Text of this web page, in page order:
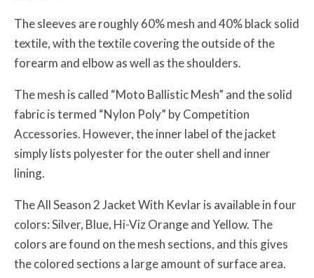
The sleeves are roughly 60% mesh and 40% black solid
textile, with the textile covering the outside of the
forearm and elbow as well as the shoulders.
The mesh is called “Moto Ballistic Mesh” and the solid
fabric is termed “Nylon Poly” by Competition
Accessories. However, the inner label of the jacket
simply lists polyester for the outer shell and inner
lining.
The All Season 2 Jacket With Kevlar is available in four
colors: Silver, Blue, Hi-Viz Orange and Yellow. The
colors are found on the mesh sections, and this gives
the colored sections a large amount of surface area.